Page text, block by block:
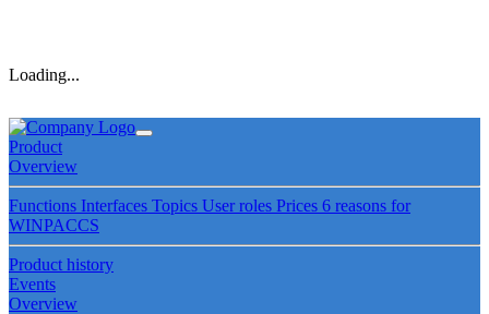
Loading...
Product
Overview
Functions Interfaces Topics User roles Prices 6 reasons for
WINPACCS
Product history
Events
Overview